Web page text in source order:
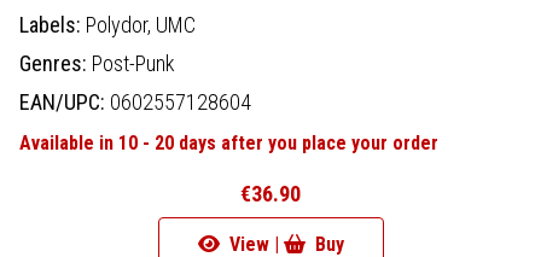
Labels: Polydor, UMC
Genres: Post-Punk
EAN/UPC: 0602557128604
Available in 10 - 20 days after you place your order
€36.90
View | Buy